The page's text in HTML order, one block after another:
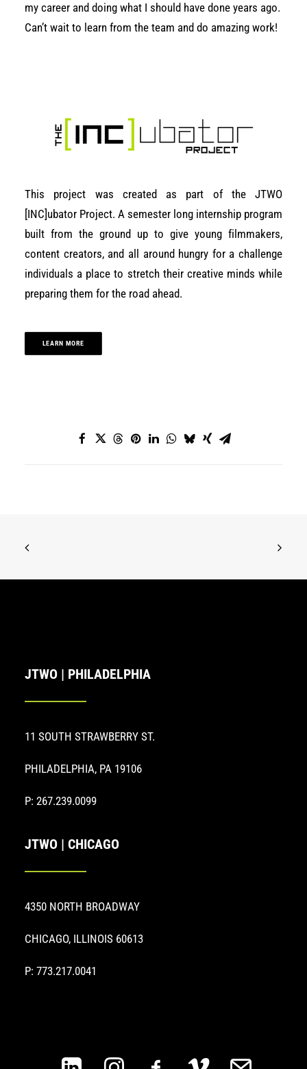
my career and doing what I should have done years ago.
Can’t wait to learn from the team and do amazing work!
This project was created as part of the JTWO
[INC]ubator Project. A semester long internship program
built from the ground up to give young filmmakers,
content creators, and all around hungry for a challenge
individuals a place to stretch their creative minds while
preparing them for the road ahead.
LEARN MORE
JTWO | PHILADELPHIA
11 SOUTH STRAWBERRY ST.
PHILADELPHIA, PA 19106
P: 267.239.0099
JTWO | CHICAGO
4350 NORTH BROADWAY
CHICAGO, ILLINOIS 60613
P: 773.217.0041